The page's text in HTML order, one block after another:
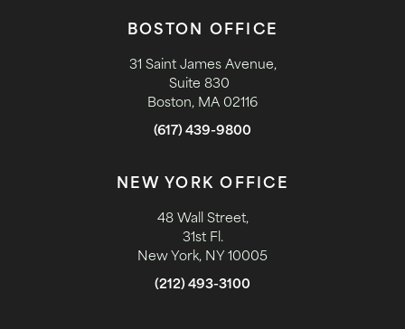
BOSTON OFFICE
31 Saint James Avenue,
Suite 830
Boston, MA 02116
(617) 439-9800
NEW YORK OFFICE
48 Wall Street,
31st Fl.
New York, NY 10005
(212) 493-3100